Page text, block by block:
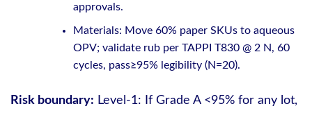
approvals.
Materials: Move 60% paper SKUs to aqueous
OPV; validate rub per TAPPI T830 @ 2 N, 60
cycles, pass≥95% legibility (N=20).
Risk boundary: Level-1: If Grade A <95% for any lot,